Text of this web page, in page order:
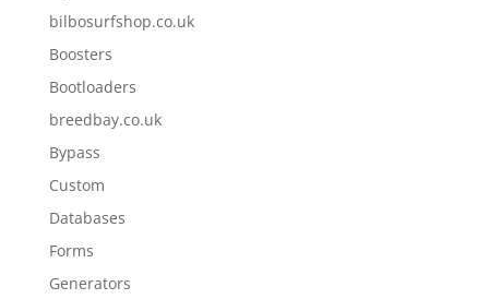
bilbosurfshop.co.uk
Boosters
Bootloaders
breedbay.co.uk
Bypass
Custom
Databases
Forms
Generators